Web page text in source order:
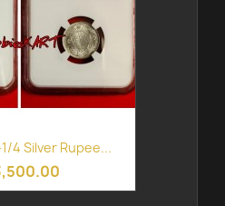
4 Silver Rupee...